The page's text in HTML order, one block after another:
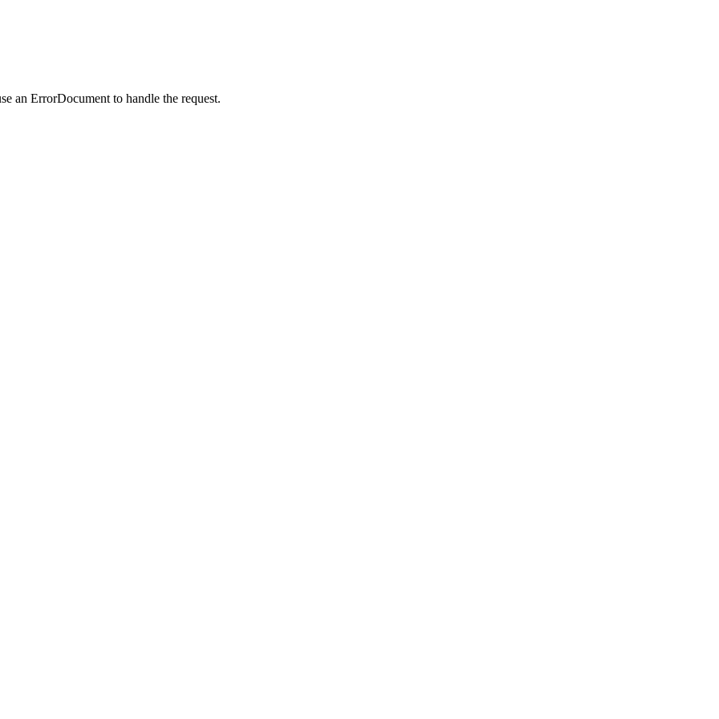
an ErrorDocument to handle the request.